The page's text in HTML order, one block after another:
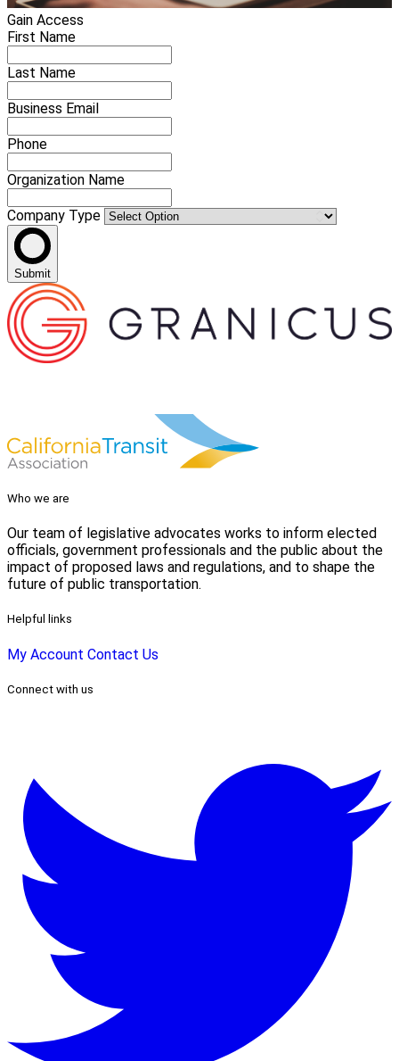
Gain Access
First Name
Last Name
Business Email
Phone
Organization Name
Company Type
Submit
Who we are
Our team of legislative advocates works to inform elected
officials, government professionals and the public about the
impact of proposed laws and regulations, and to shape the
future of public transportation.
Helpful links
My Account Contact Us
Connect with us